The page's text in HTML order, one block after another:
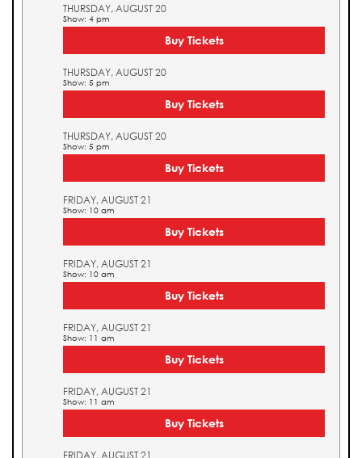
THURSDAY, AUGUST 20
Show: 4 pm
Buy Tickets
THURSDAY, AUGUST 20
Show: 5 pm
Buy Tickets
THURSDAY, AUGUST 20
Show: 5 pm
Buy Tickets
FRIDAY, AUGUST 21
Show: 10 am
Buy Tickets
FRIDAY, AUGUST 21
Show: 10 am
Buy Tickets
FRIDAY, AUGUST 21
Show: 11 am
Buy Tickets
FRIDAY, AUGUST 21
Show: 11 am
Buy Tickets
FRIDAY, AUGUST 21